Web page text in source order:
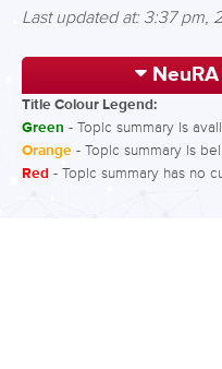
Last updated at: 3:37 pm,
Title Colour Legend:
Green - Topic summary is
Orange - Topic summary is
Red - Topic summary has no